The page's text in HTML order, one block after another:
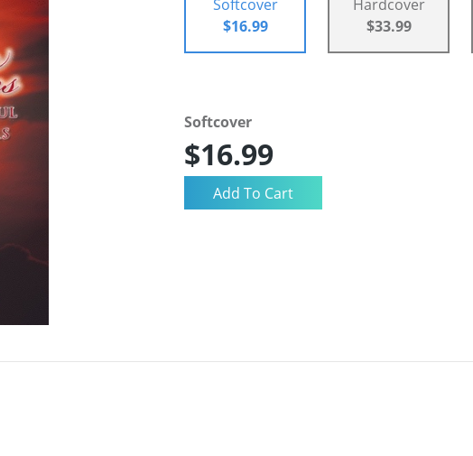
Softcover
$16.99
Hardcover
$33.99
Softcover
$16.99